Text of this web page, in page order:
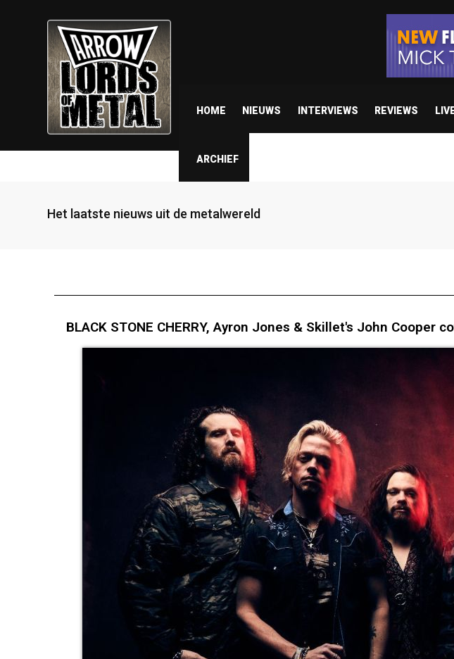
HOME NIEUWS INTERVIEWS REVIEWS
ARCHIEF
Het laatste nieuws uit de metalwereld
BLACK STONE CHERRY, Ayron Jones & Skillet's John Cooper